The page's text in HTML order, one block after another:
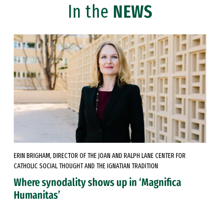
In the NEWS
ERIN BRIGHAM, DIRECTOR OF THE JOAN AND RALPH LANE CENTER FOR
CATHOLIC SOCIAL THOUGHT AND THE IGNATIAN TRADITION
Where synodality shows up in ‘Magnifica
Humanitas’